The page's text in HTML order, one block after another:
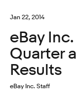
Jan 22, 2014
eBay
Quarter
Results
eBay Inc. Staff